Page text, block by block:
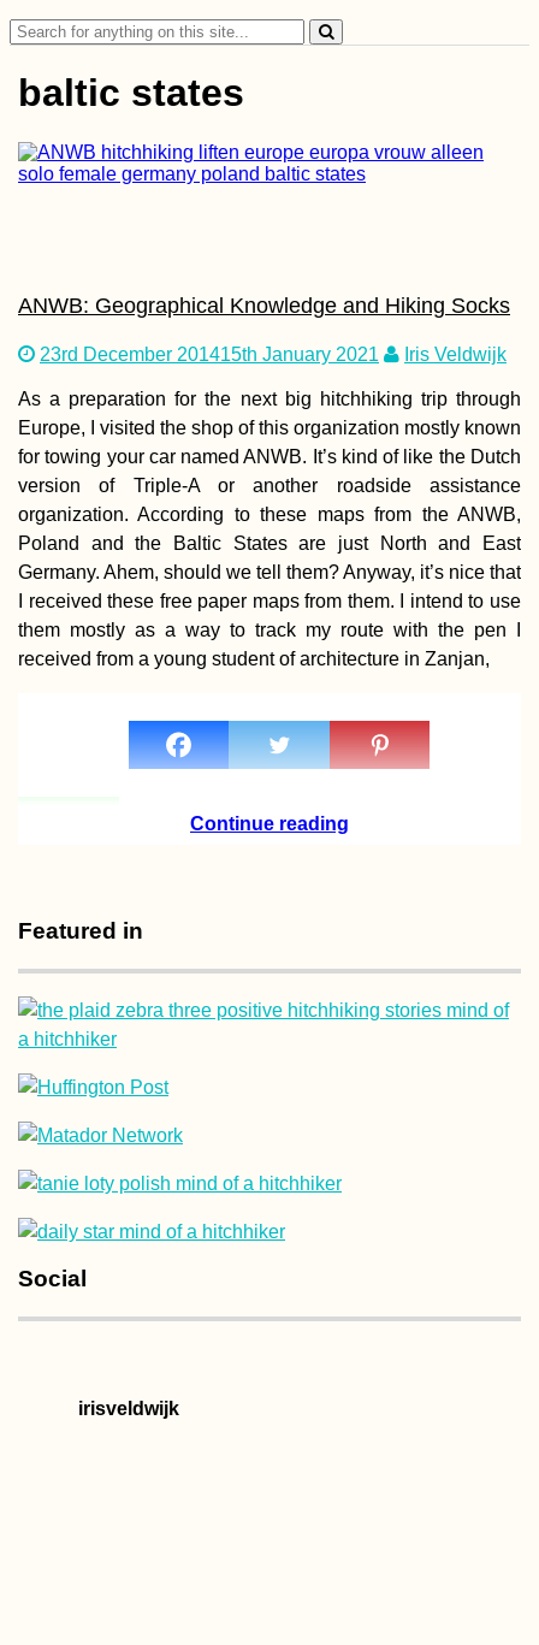
Istanbul City Trip
2013 with Mom
(Turkey)
Hiking Fontainhas,
the Highest Point of
Brava
Maspalomas Dunes,
Search
for:
baltic states
ANWB: Geographical Knowledge and Hiking Socks
23rd December 201415th January 2021 Iris Veldwijk
As a preparation for the next big hitchhiking trip through
Europe, I visited the shop of this organization mostly known
for towing your car named ANWB. It’s kind of like the Dutch
version of Triple-A or another roadside assistance
organization. According to these maps from the ANWB,
Poland and the Baltic States are just North and East
Germany. Ahem, should we tell them? Anyway, it’s nice that
I received these free paper maps from them. I intend to use
them mostly as a way to track my route with the pen I
received from a young student of architecture in Zanjan,
Continue reading
Featured in
Social
irisveldwijk